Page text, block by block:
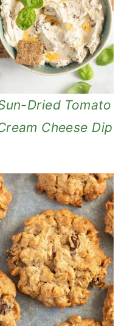
Dried Tomato
Cheese Dip